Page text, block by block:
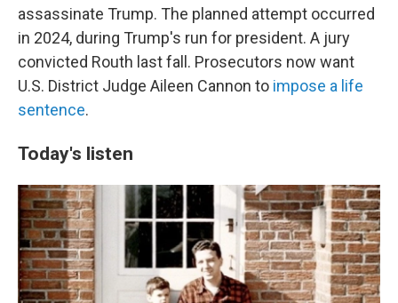
assassinate Trump. The planned attempt occurred
in 2024, during Trump's run for president. A jury
convicted Routh last fall. Prosecutors now want
U.S. District Judge Aileen Cannon to impose a life
sentence.
Today's listen